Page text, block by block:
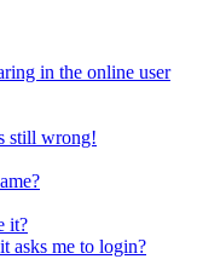
in the online user
still wrong!
it?
asks me to login?